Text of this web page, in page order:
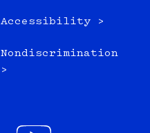
Accessibility >
Nondiscrimination
>